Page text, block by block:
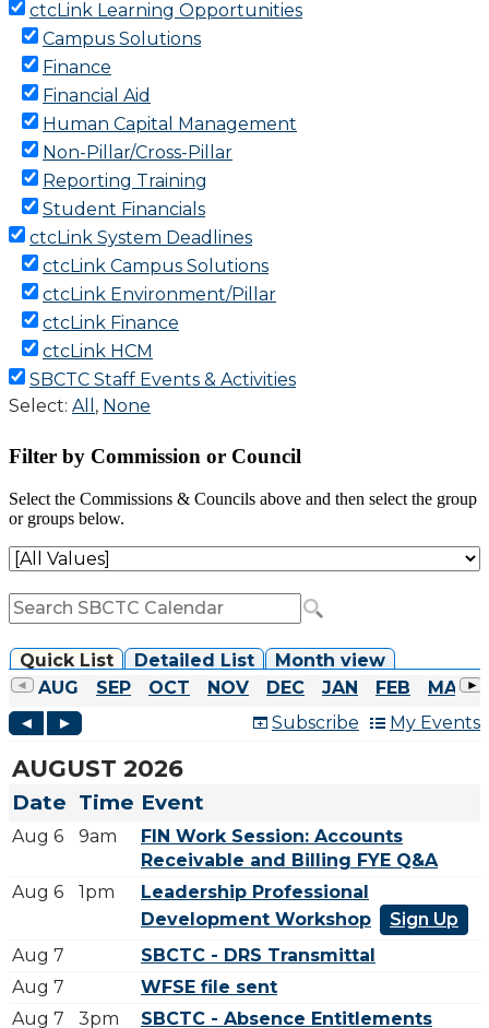
Filter by Commission or Council
Select the Commissions & Councils above and then select the group
or groups below.